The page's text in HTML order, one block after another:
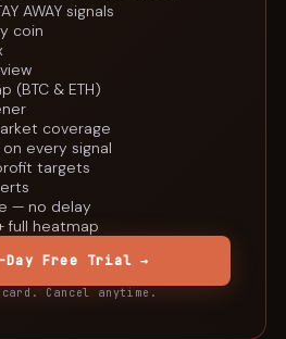
AWAY signals
coin
(BTC & ETH)
coverage
every signal
targets
— no delay
full heatmap
Free Trial →
Cancel anytime.